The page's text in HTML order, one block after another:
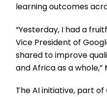
learning outcomes
“Yesterday, I had a
Vice President of
shared to improve
and Africa as a whole,”
The AI initiative, part of